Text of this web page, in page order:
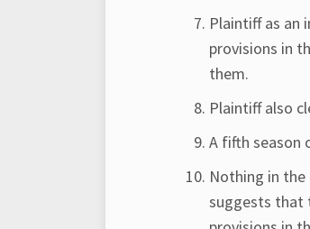
Plaintiff as an
provisions in
them.
Plaintiff also
A fifth season
Nothing in
suggests that